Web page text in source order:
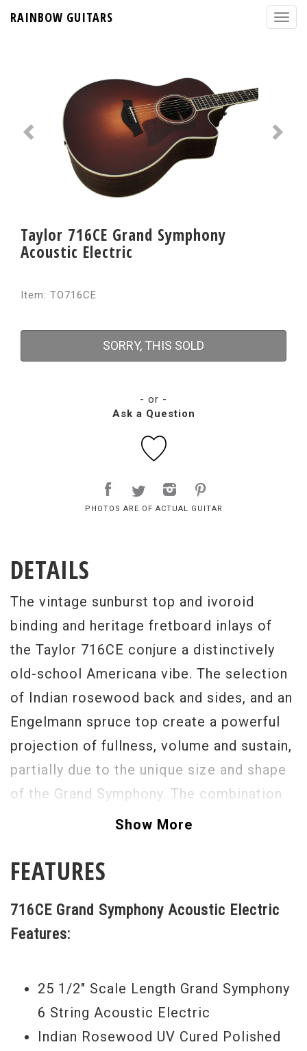
RAINBOW GUITARS
Taylor 716CE Grand Symphony
Acoustic Electric
Item: TO716CE
SORRY, THIS SOLD
- or -
Ask a Question
PHOTOS ARE OF ACTUAL GUITAR
DETAILS
The vintage sunburst top and ivoroid
binding and heritage fretboard inlays of
the Taylor 716CE conjure a distinctively
old-school Americana vibe. The selection
of Indian rosewood back and sides, and an
Engelmann spruce top create a powerful
projection of fullness, volume and sustain,
partially due to the unique size and shape
of the Grand Symphony. The combination
of old-school vibe and beauty, extra rich
big voice make the 716CE a true
Serial # 1102203079
Show More
FEATURES
716CE Grand Symphony Acoustic Electric
Features:
25 1/2" Scale Length Grand Symphony
6 String Acoustic Electric
Indian Rosewood UV Cured Polished